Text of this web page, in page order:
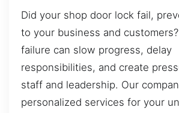
Did your shop door lock fail,
to your business and
failure can slow progress, delay
responsibilities, and create
staff and leadership. Our
personalized services for your